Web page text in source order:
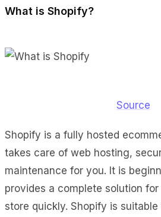
What is Shopify?
Source
Shopify is a fully hosted
takes care of web hosting,
maintenance for you. It is
provides a complete solution
store quickly. Shopify is